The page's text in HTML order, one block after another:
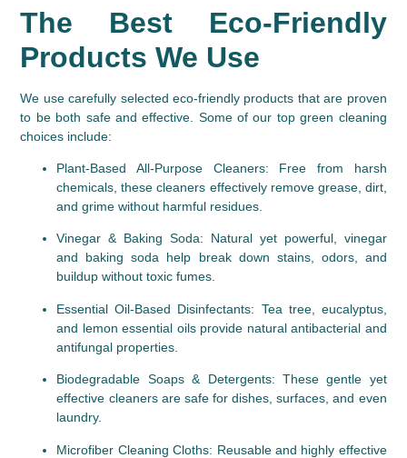
The Best Eco-Friendly
Products We Use
We use carefully selected eco-friendly products that are proven
to be both safe and effective. Some of our top green cleaning
choices include:
Plant-Based All-Purpose Cleaners: Free from harsh
chemicals, these cleaners effectively remove grease, dirt,
and grime without harmful residues.
Vinegar & Baking Soda: Natural yet powerful, vinegar
and baking soda help break down stains, odors, and
buildup without toxic fumes.
Essential Oil-Based Disinfectants: Tea tree, eucalyptus,
and lemon essential oils provide natural antibacterial and
antifungal properties.
Biodegradable Soaps & Detergents: These gentle yet
effective cleaners are safe for dishes, surfaces, and even
laundry.
Microfiber Cleaning Cloths: Reusable and highly effective